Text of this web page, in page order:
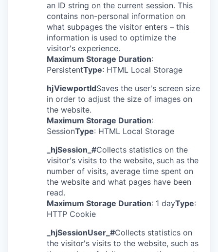
an ID string on the current session. This
contains non-personal information on
what subpages the visitor enters – this
information is used to optimize the
visitor's experience.
Maximum Storage Duration:
PersistentType: HTML Local Storage
hjViewportIdSaves the user's screen size
in order to adjust the size of images on
the website.
Maximum Storage Duration:
SessionType: HTML Local Storage
_hjSession_#Collects statistics on the
visitor's visits to the website, such as the
number of visits, average time spent on
the website and what pages have been
read.
Maximum Storage Duration: 1 dayType:
HTTP Cookie
_hjSessionUser_#Collects statistics on
the visitor's visits to the website, such as